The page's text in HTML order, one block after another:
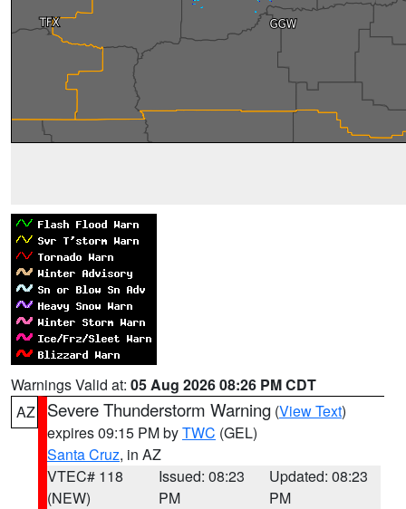
Warnings Valid at: 05 Aug 2026 08:26 PM CDT
AZ
Severe Thunderstorm Warning (View Text)
expires 09:15 PM byTWC (GEL)
Santa Cruz, in AZ
VTEC# 118
(NEW)
Issued: 08:23
PM
Updated: 08:23
PM